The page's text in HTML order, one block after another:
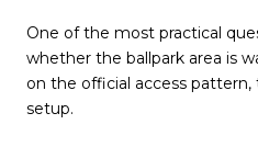
One of the most practical
whether the ballpark area is
on the official access pattern,
setup.